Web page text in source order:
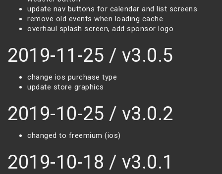
update nav buttons for calendar and list screens
remove old events when loading cache
overhaul splash screen, add sponsor logo
2019-11-25 / v3.0.5
change ios purchase type
update store graphics
2019-10-25 / v3.0.2
changed to freemium (ios)
2019-10-18 / v3.0.1